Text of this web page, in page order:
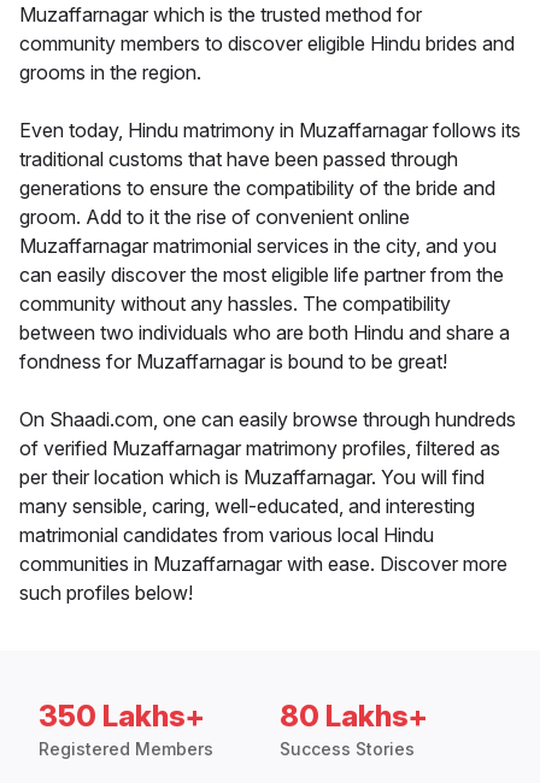
Muzaffarnagar which is the trusted method for
community members to discover eligible Hindu brides and
grooms in the region.
Even today, Hindu matrimony in Muzaffarnagar follows its
traditional customs that have been passed through
generations to ensure the compatibility of the bride and
groom. Add to it the rise of convenient online
Muzaffarnagar matrimonial services in the city, and you
can easily discover the most eligible life partner from the
community without any hassles. The compatibility
between two individuals who are both Hindu and share a
fondness for Muzaffarnagar is bound to be great!
On Shaadi.com, one can easily browse through hundreds
of verified Muzaffarnagar matrimony profiles, filtered as
per their location which is Muzaffarnagar. You will find
many sensible, caring, well-educated, and interesting
matrimonial candidates from various local Hindu
communities in Muzaffarnagar with ease. Discover more
such profiles below!
350 Lakhs+
Registered Members
80 Lakhs+
Success Stories